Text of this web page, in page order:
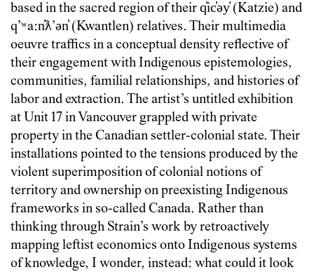
based in the sacred region of their q̓ic̓əy̓ (Katzie) and
qʼʷa:n̓ƛʼən̓ (Kwantlen) relatives. Their multimedia
oeuvre traffics in a conceptual density reflective of
their engagement with Indigenous epistemologies,
communities, familial relationships, and histories of
labor and extraction. The artist’s untitled exhibition
at Unit 17 in Vancouver grappled with private
property in the Canadian settler-colonial state. Their
installations pointed to the tensions produced by the
violent superimposition of colonial notions of
territory and ownership on preexisting Indigenous
frameworks in so-called Canada. Rather than
thinking through Strain’s work by retroactively
mapping leftist economics onto Indigenous systems
of knowledge, I wonder, instead: what could it look